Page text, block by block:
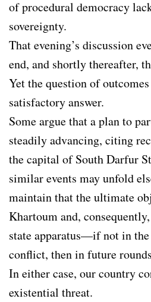
of procedural democracy
sovereignty.
That evening’s discussion
end, and shortly thereafter,
Yet the question of
satisfactory answer.
Some argue that a plan to
steadily advancing, citing
the capital of South Darfur
similar events may unfold
maintain that the ultimate
Khartoum and,
state apparatus—if not in
conflict, then in future
In either case, our country
existential threat.